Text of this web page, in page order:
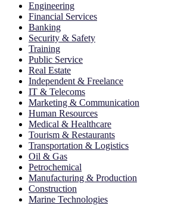
Engineering
Financial Services
Banking
Security & Safety
Training
Public Service
Real Estate
Independent & Freelance
IT & Telecoms
Marketing & Communication
Human Resources
Medical & Healthcare
Tourism & Restaurants
Transportation & Logistics
Oil & Gas
Petrochemical
Manufacturing & Production
Construction
Marine Technologies